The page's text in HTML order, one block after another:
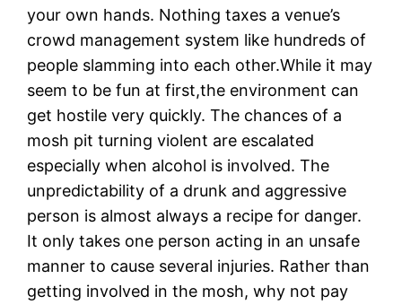
your own hands. Nothing taxes a venue’s
crowd management system like hundreds of
people slamming into each other.While it may
seem to be fun at first,the environment can
get hostile very quickly. The chances of a
mosh pit turning violent are escalated
especially when alcohol is involved. The
unpredictability of a drunk and aggressive
person is almost always a recipe for danger.
It only takes one person acting in an unsafe
manner to cause several injuries. Rather than
getting involved in the mosh, why not pay